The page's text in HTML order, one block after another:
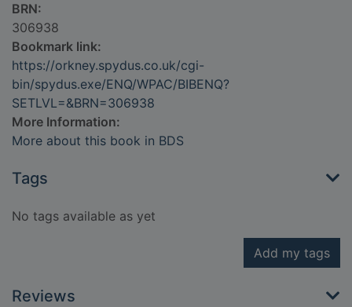
BRN:
306938
Bookmark link:
https://orkney.spydus.co.uk/cgi-
bin/spydus.exe/ENQ/WPAC/BIBENQ?
SETLVL=&BRN=306938
More Information:
More about this book in BDS
Tags
No tags available as yet
Add my tags
Reviews